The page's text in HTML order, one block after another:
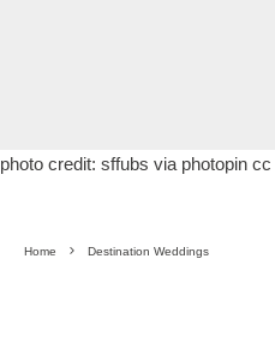
photo credit: sffubs via photopin cc
Home Destination Weddings